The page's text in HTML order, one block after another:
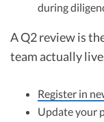
during
A Q2 review is
team actually
Register in
Update your